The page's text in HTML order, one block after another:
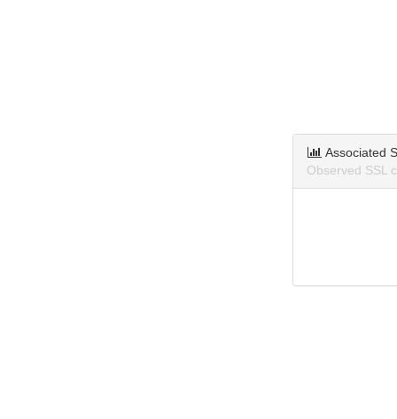
Associated
Observed SSL